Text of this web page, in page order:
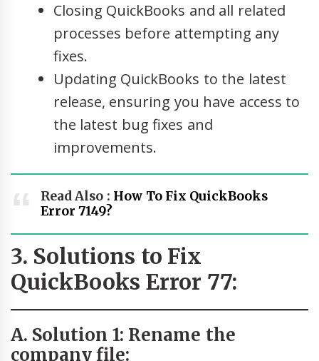
Closing QuickBooks and all related
processes before attempting any
fixes.
Updating QuickBooks to the latest
release, ensuring you have access to
the latest bug fixes and
improvements.
Read Also : How To Fix QuickBooks
Error 7149?
3. Solutions to Fix
QuickBooks Error 77:
A. Solution 1: Rename the
company file: